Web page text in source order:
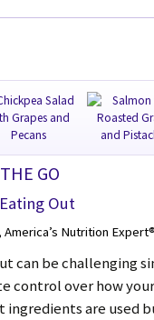
GO
Out
Nutrition Expert®
can be challenging
control over how
ingredients are used